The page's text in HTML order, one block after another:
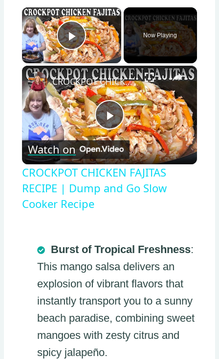
×
Play Video
Now Playing
×
Play
Video
CROCKPOT CHICKEN FAJITAS RECIPE | Dump and Go Slow Cooker Recipe
Watch on
CROCKPOT CHICKEN FAJITAS
RECIPE | Dump and Go Slow
Cooker Recipe
Burst of Tropical Freshness:
This mango salsa delivers an
explosion of vibrant flavors that
instantly transport you to a sunny
beach paradise, combining sweet
mangoes with zesty citrus and
spicy jalapeño.